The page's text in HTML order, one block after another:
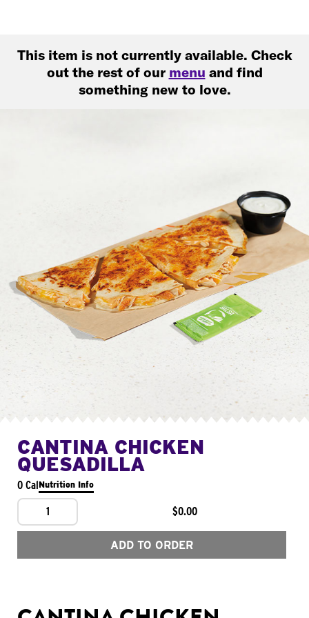
This item is not currently available. Check
out the rest of our menu and find
something new to love.
CANTINA CHICKEN
QUESADILLA
0 CalNutrition Info
1 $0.00
ADD TO ORDER